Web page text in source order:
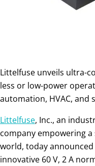
Littelfuse unveils ultra-
less or low-power
automation, HVAC, and
Littelfuse, Inc., an
company empowering
world, today
innovative 60 V, 2 A